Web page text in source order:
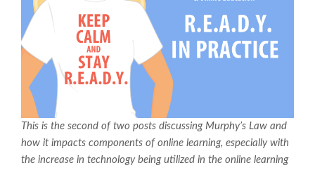
This is the second of two posts discussing Murphy’s Law and
how it impacts components of online learning, especially with
the increase in technology being utilized in the online learning